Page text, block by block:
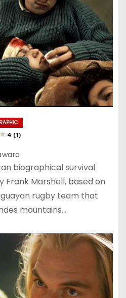
4 (1)
biographical survival
Marshall, based on
rugby team that
mountains…